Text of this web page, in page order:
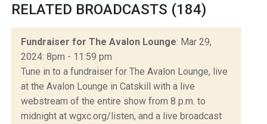
RELATED BROADCASTS (184)
Fundraiser for The Avalon Lounge: Mar 29,
2024: 8pm - 11:59 pm
Tune in to a fundraiser for The Avalon Lounge, live
at the Avalon Lounge in Catskill with a live
webstream of the entire show from 8 p.m. to
midnight at wgxc.org/listen, and a live broadcast